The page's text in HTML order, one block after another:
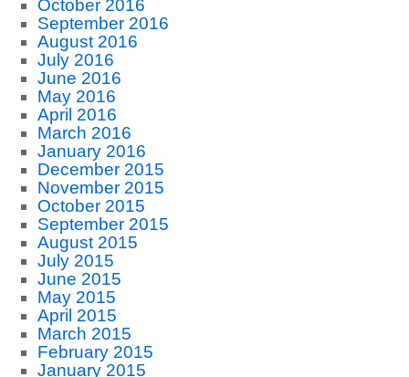
October 2016
September 2016
August 2016
July 2016
June 2016
May 2016
April 2016
March 2016
January 2016
December 2015
November 2015
October 2015
September 2015
August 2015
July 2015
June 2015
May 2015
April 2015
March 2015
February 2015
January 2015